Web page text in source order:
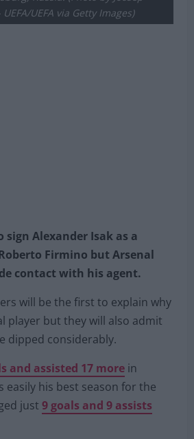
E match between Sweden and
Stadium on June 18, 2021
Alexander Isak as a
Firmino but Arsenal
contact with his agent.
will be the first to explain why
player but they will also admit
dipped considerably.
and assisted 17 morein
easily his best season for the